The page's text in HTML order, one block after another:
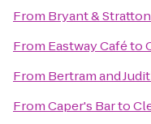
From Bryant &
From Eastway Caféto
From Bertram and
FromCaper's Barto